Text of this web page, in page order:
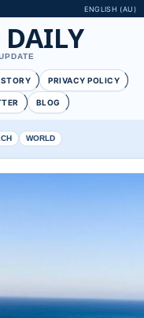
ENGLISH (AU)
PRIVACY POLICY
BLOG
WORLD